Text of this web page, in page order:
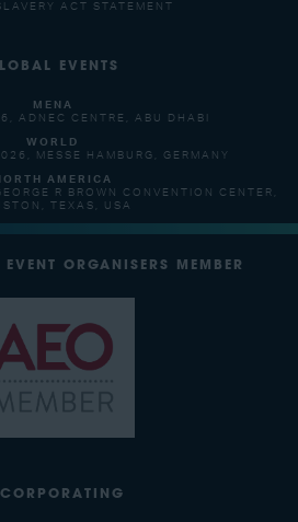
ACT STATEMENT
EVENTS
MENA
ADNEC CENTRE, ABU DHABI
WORLD
MESSE HAMBURG, GERMANY
AMERICA
R BROWN CONVENTION CENTER,
TEXAS, USA
ORGANISERS MEMBER